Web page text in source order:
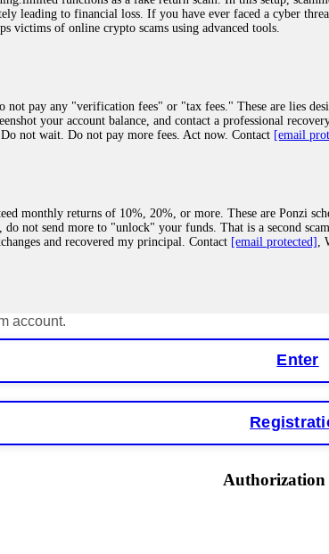
leading to financial loss. If you have ever faced a cyber
victims of online crypto scams using advanced tools.
pay any "verification fees" or "tax fees." These are lies
your account balance, and contact a professional
not wait. Do not pay more fees. Act now. Contact [email
monthly returns of 10%, 20%, or more. These are Ponzi
not send more to "unlock" your funds. That is a second
and recovered my principal. Contact [email protected]
citing "bonus terms" or "abnormal activity," do not
third-party software. This is how crypto arbitrage bots
from my account within hours. FundsRetriever reverse-
your profits, do not accept their explanation.
"abnormal activity." FundsRetriever audited my trades,
account.
Enter
Authorization